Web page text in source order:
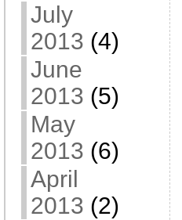
July
2013 (4)
June
2013 (5)
May
2013 (6)
April
2013 (2)